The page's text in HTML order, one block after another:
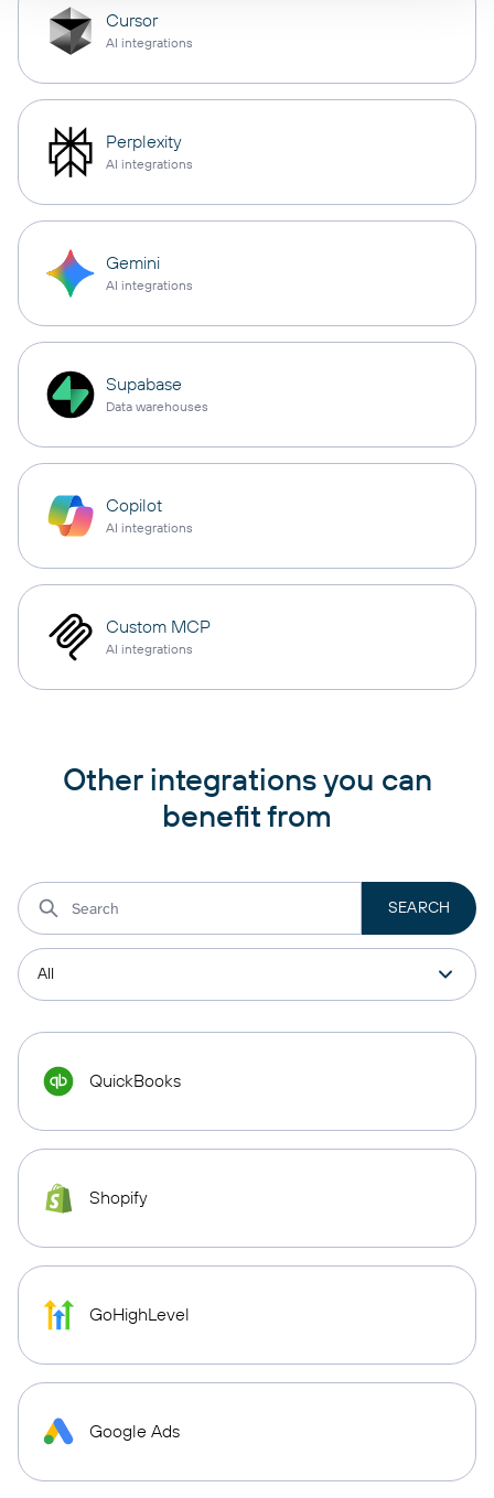
Cursor
AI integrations
Perplexity
AI integrations
Gemini
AI integrations
Supabase
Data warehouses
Copilot
AI integrations
Custom MCP
AI integrations
Other integrations you can
benefit from
QuickBooks
Shopify
GoHighLevel
Google Ads